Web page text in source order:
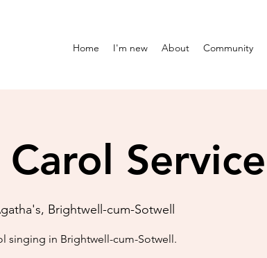
Home I'm new About Community
Service
Brightwell-cum-Sotwell
singing in Brightwell-cum-Sotwell.